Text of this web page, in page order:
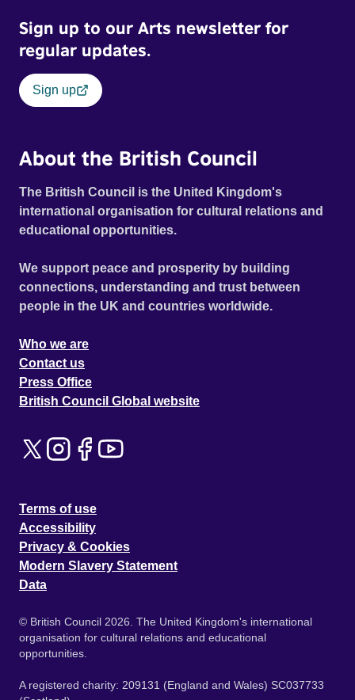
individual stories and face their struggles together, in the
hope their participation will advocate for others facing
African Film Festival 2025
Sign up to our Arts newsletter for
regular updates.
Sign up
About the British Council
The British Council is the United Kingdom's
international organisation for cultural relations and
educational opportunities.
We support peace and prosperity by building
connections, understanding and trust between
people in the UK and countries worldwide.
Who we are
Contact us
Press Office
British Council Global website
Terms of use
Accessibility
Privacy & Cookies
Modern Slavery Statement
Data
© British Council 2026. The United Kingdom's international
organisation for cultural relations and educational
opportunities.
A registered charity: 209131 (England and Wales) SC037733